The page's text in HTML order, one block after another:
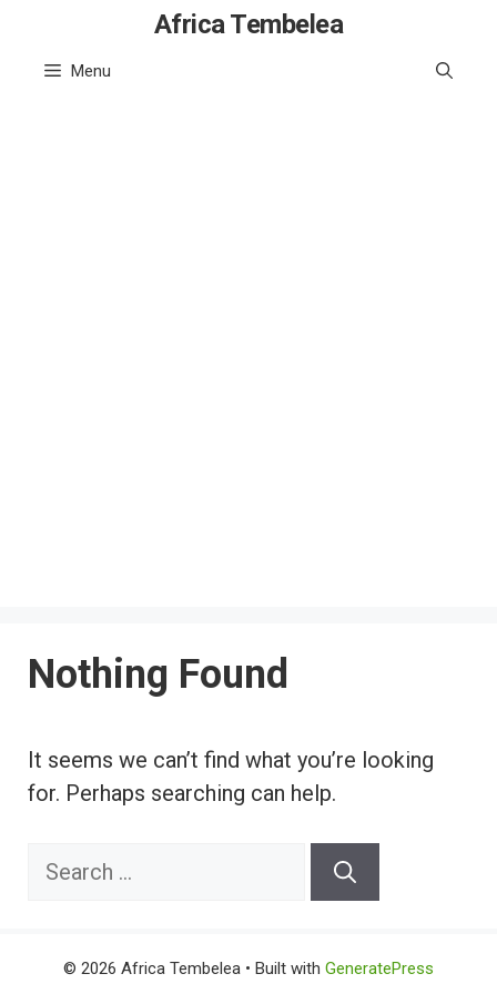
content
Africa Tembelea
Menu
Nothing Found
It seems we can’t find what you’re looking
for. Perhaps searching can help.
Search
© 2026 Africa Tembelea • Built with GeneratePress